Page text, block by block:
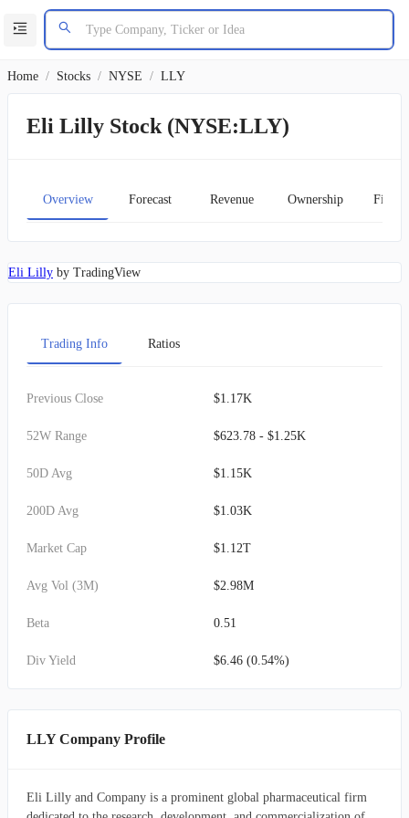
Home / Stocks / NYSE / LLY
Eli Lilly Stock (NYSE:LLY)
Overview Forecast Revenue Ownership
Eli Lilly by TradingView
Trading Info Ratios
Previous Close $1.17K
52W Range $623.78 - $1.25K
50D Avg $1.15K
200D Avg $1.03K
Market Cap $1.12T
Avg Vol (3M) $2.98M
Beta 0.51
Div Yield $6.46 (0.54%)
LLY Company Profile
Eli Lilly and Company is a prominent global pharmaceutical firm